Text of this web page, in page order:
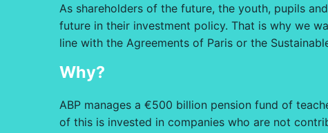
As shareholders of the future, the youth, pupils
future in their investment policy. That is why we
line with the Agreements of Paris or the
Why?
ABP manages a €500 billion pension fund of
of this is invested in companies who are not